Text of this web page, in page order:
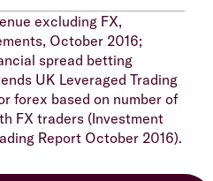
excluding FX,
October 2016;
spread betting
UK Leveraged Trading
forex based on number of
FX traders (Investment
Report October 2016).